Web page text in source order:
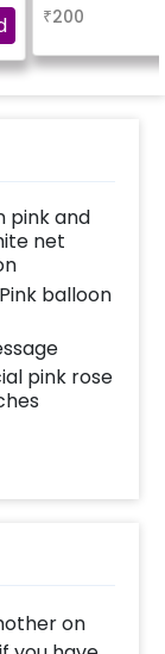
₹200
pink and
net
balloon
pink rose
on